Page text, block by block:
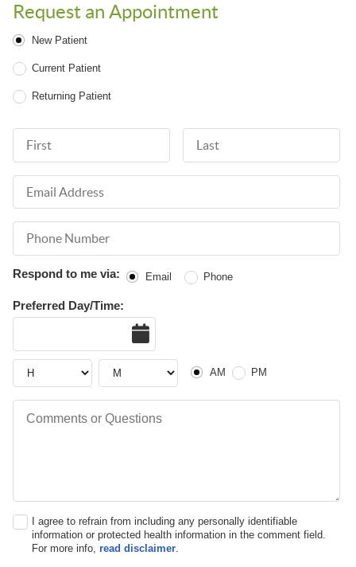
Request an Appointment
Patient Type
New Patient
Current Patient
Returning Patient
Respond to me via: Email Phone
Preferred Day/Time:
Hour Hour
AM PM
I agree to refrain from including any personally identifiable
information or protected health information in the comment field.
For more info, read disclaimer.